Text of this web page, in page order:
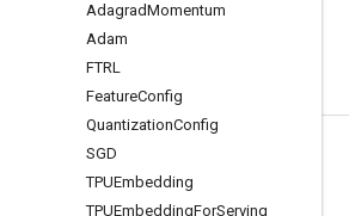
AdagradMomentum
Adam
FTRL
FeatureConfig
QuantizationConfig
SGD
TPUEmbedding
TPUEmbeddingForServing
Stay connected